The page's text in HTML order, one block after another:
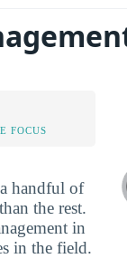
FOCUS
handful of
the rest.
in
in the field.